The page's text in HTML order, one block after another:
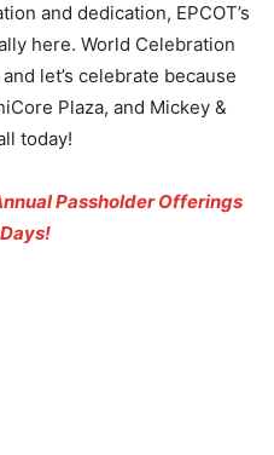
and dedication, EPCOT’s
here. World Celebration
let’s celebrate because
Plaza, and Mickey &
today!
Passholder Offerings